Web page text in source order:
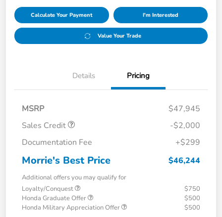
Calculate Your Payment I'm Interested
Value Your Trade
Details Pricing
MSRP
$47,945
Sales Credit
-$2,000
Documentation Fee
+$299
Morrie's Best Price $46,244
Additional offers you may qualify for
Loyalty/Conquest
$750
Honda Graduate Offer
$500
Honda Military Appreciation Offer
$500